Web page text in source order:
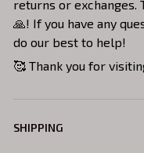
returns or exchanges.
🙏! If you have any
do our best to help!
🥰 Thank you for
SHIPPING